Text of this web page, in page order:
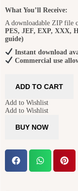
What You’ll Receive:
A downloadable ZIP file
PES, JEF, EXP, XXX,
guide)
Instant download
Commercial use
ADD TO CART
Add to Wishlist
Add to Wishlist
BUY NOW